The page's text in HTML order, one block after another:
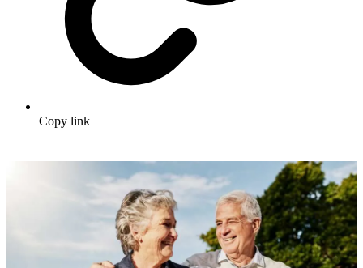
Copy link